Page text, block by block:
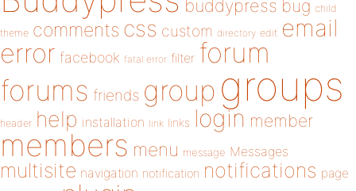
buddypress bug child
theme comments css custom directory edit email
error facebook fatal error filter forum
forums friends group groups
header help installation link links login member
members menu message Messages
multisite navigation notification notifications page